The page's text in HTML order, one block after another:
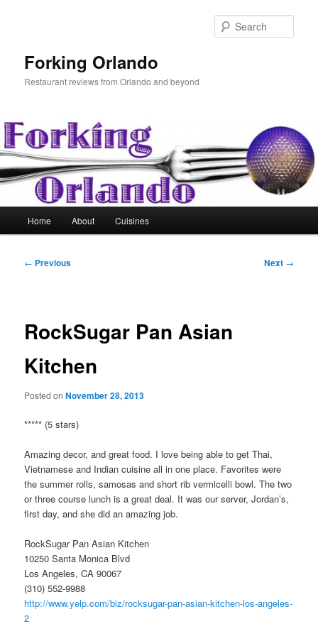
Forking Orlando
Restaurant reviews from Orlando and beyond
Home About Cuisines
Post
← Previous Next →
RockSugar Pan Asian
Kitchen
Posted onNovember 28, 2013
***** (5 stars)
Amazing decor, and great food. I love being able to get Thai,
Vietnamese and Indian cuisine all in one place. Favorites were
the summer rolls, samosas and short rib vermicelli bowl. The two
or three course lunch is a great deal. It was our server, Jordan’s,
first day, and she did an amazing job.
RockSugar Pan Asian Kitchen
10250 Santa Monica Blvd
Los Angeles, CA 90067
(310) 552-9988
http://www.yelp.com/biz/rocksugar-pan-asian-kitchen-los-angeles-
2